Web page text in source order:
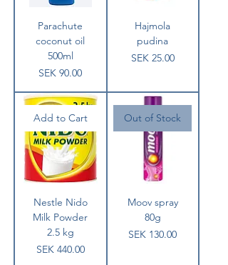
Parachute
coconut oil
500ml
Price
SEK 90.00
Hajmola
pudina
Price
SEK 25.00
Add to Cart
Nestle Nido
Milk Powder
2.5 kg
Price
SEK 440.00
Out of Stock
Moov spray
80g
Price
SEK 130.00